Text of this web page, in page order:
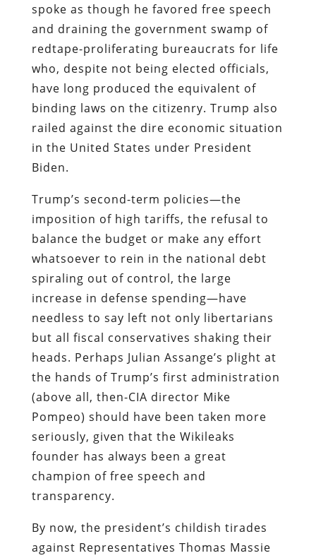
spoke as though he favored free speech
and draining the government swamp of
redtape-proliferating bureaucrats for life
who, despite not being elected officials,
have long produced the equivalent of
binding laws on the citizenry. Trump also
railed against the dire economic situation
in the United States under President
Biden.
Trump’s second-term policies—the
imposition of high tariffs, the refusal to
balance the budget or make any effort
whatsoever to rein in the national debt
spiraling out of control, the large
increase in defense spending—have
needless to say left not only libertarians
but all fiscal conservatives shaking their
heads. Perhaps Julian Assange’s plight at
the hands of Trump’s first administration
(above all, then-CIA director Mike
Pompeo) should have been taken more
seriously, given that the Wikileaks
founder has always been a great
champion of free speech and
transparency.
By now, the president’s childish tirades
against Representatives Thomas Massie